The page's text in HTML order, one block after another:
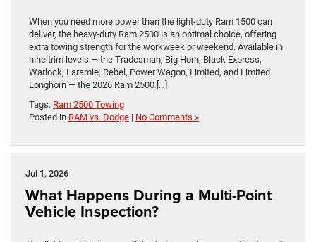
When you need more power than the light-duty Ram 1500 can
deliver, the heavy-duty Ram 2500 is an optimal choice, offering
extra towing strength for the workweek or weekend. Available in
nine trim levels — the Tradesman, Big Horn, Black Express,
Warlock, Laramie, Rebel, Power Wagon, Limited, and Limited
Longhorn — the 2026 Ram 2500 […]
Tags: Ram 2500 Towing
Posted in RAM vs. Dodge | No Comments »
Jul 1, 2026
What Happens During a Multi-Point
Vehicle Inspection?